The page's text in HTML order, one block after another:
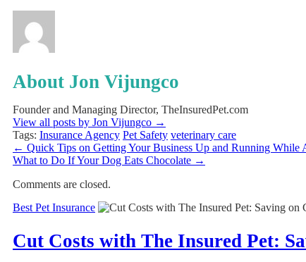
About Jon Vijungco
Founder and Managing Director, TheInsuredPet.com
View all posts by Jon Vijungco →
Tags: Insurance Agency Pet Safety veterinary care
← Quick Tips on Getting Your Business Up and Running While
What to Do If Your Dog Eats Chocolate →
Comments are closed.
Best Pet Insurance
Cut Costs with The Insured Pet: